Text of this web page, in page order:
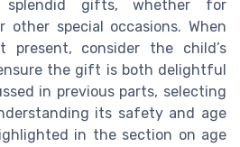
splendid gifts, whether for
other special occasions. When
present, consider the child’s
the gift is both delightful
in previous parts, selecting
its safety and age
in the section on age